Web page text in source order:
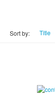
Sort by: Title